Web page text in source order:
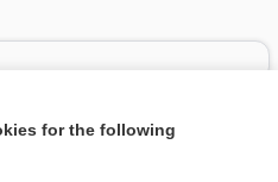
for the following